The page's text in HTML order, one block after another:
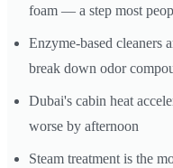
foam — a step most
Enzyme-based cleaners
break down odor
Dubai's cabin heat
worse by afternoon
Steam treatment is the